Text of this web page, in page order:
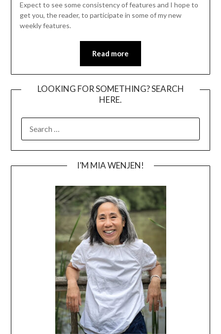
Expect to see some consistency of features and I hope to
get you, the reader, to participate in some of my new
weekly features.
Read more
LOOKING FOR SOMETHING? SEARCH
HERE.
I’M MIA WENJEN!